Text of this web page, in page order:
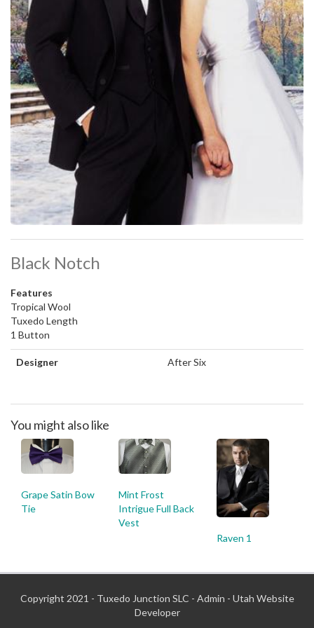
Black Notch
Features
Tropical Wool
Tuxedo Length
1 Button
Designer After Six
You might also like
Grape Satin Bow
Tie
Mint Frost
Intrigue Full Back
Vest
Raven 1
Copyright 2021 - Tuxedo Junction SLC - Admin - Utah Website
Developer